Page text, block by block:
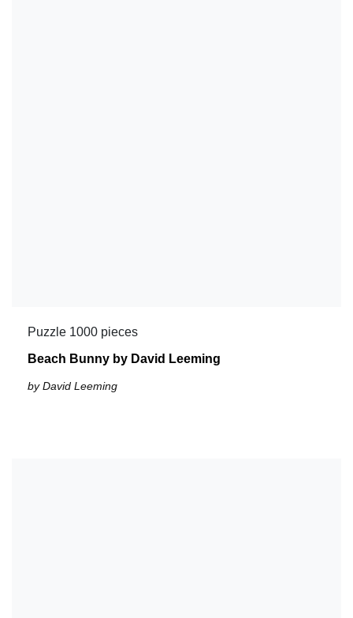
Puzzle 1000 pieces
Beach Bunny by David Leeming
by David Leeming